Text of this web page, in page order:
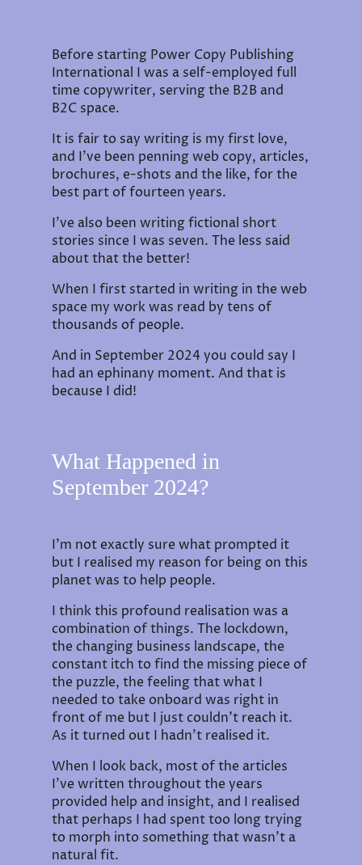
Before starting Power Copy Publishing
International I was a self-employed full
time copywriter, serving the B2B and
B2C space.
It is fair to say writing is my first love,
and I've been penning web copy, articles,
brochures, e-shots and the like, for the
best part of fourteen years.
I've also been writing fictional short
stories since I was seven. The less said
about that the better!
When I first started in writing in the web
space my work was read by tens of
thousands of people.
And in September 2024 you could say I
had an ephinany moment. And that is
because I did!
What Happened in
September 2024?
I'm not exactly sure what prompted it
but I realised my reason for being on this
planet was to help people.
I think this profound realisation was a
combination of things. The lockdown,
the changing business landscape, the
constant itch to find the missing piece of
the puzzle, the feeling that what I
needed to take onboard was right in
front of me but I just couldn't reach it.
As it turned out I hadn't realised it.
When I look back, most of the articles
I've written throughout the years
provided help and insight, and I realised
that perhaps I had spent too long trying
to morph into something that wasn't a
natural fit.